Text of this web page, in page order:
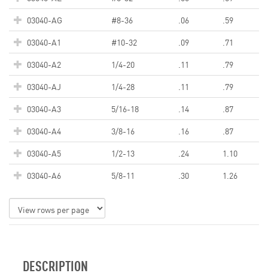
03040-AG
#8-36 .06
.59
03040-A1
#10-32 .09
.71
03040-A2
1/4-20 .11
.79
03040-AJ
1/4-28 .11
.79
03040-A3
5/16-18 .14
.87
03040-A4
3/8-16 .16
.87
03040-A5
1/2-13 .24
1.10
03040-A6
5/8-11 .30 1.26
DESCRIPTION